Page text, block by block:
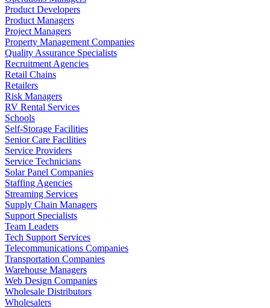
Product Developers
Product Managers
Project Managers
Property Management Companies
Quality Assurance Specialists
Recruitment Agencies
Retail Chains
Retailers
Risk Managers
RV Rental Services
Schools
Self-Storage Facilities
Senior Care Facilities
Service Providers
Service Technicians
Solar Panel Companies
Staffing Agencies
Streaming Services
Supply Chain Managers
Support Specialists
Team Leaders
Tech Support Services
Telecommunications Companies
Transportation Companies
Warehouse Managers
Web Design Companies
Wholesale Distributors
Wholesalers